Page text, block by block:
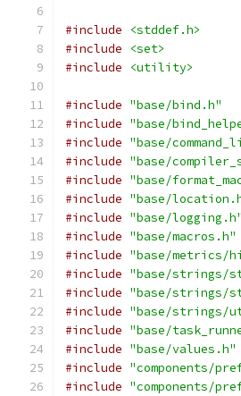
#include
<stddef.h>
#include
<set>
#include
<utility>
#include "base/bind.h"
#include "base/
#include "base/
#include "base/
#include "base/
#include "base/
#include "base/logging.h"
#include "base/macros.h"
#include "base/metrics/
#include "base/strings/
#include "base/strings/
#include "base/strings/
#include "base/
#include "base/values.h"
#include "components/
#include "components/